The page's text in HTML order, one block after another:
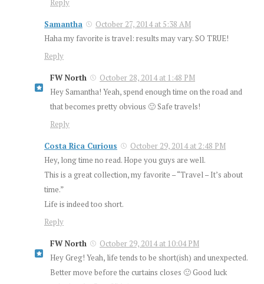
Reply
Samantha
October 27, 2014 at 5:38 AM
Haha my favorite is travel: results may vary. SO TRUE!
Reply
FW North
October 28, 2014 at 1:48 PM
Hey Samantha! Yeah, spend enough time on the road and
that becomes pretty obvious 🙂 Safe travels!
Reply
Costa Rica Curious
October 29, 2014 at 2:48 PM
Hey, long time no read. Hope you guys are well.
This is a great collection, my favorite – “Travel – It’s about
time.”
Life is indeed too short.
Reply
FW North
October 29, 2014 at 10:04 PM
Hey Greg! Yeah, life tends to be short(ish) and unexpected.
Better move before the curtains closes 🙂 Good luck